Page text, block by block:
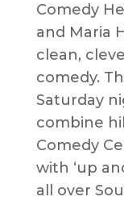
Comedy
and Maria
clean,
comedy.
Saturday
combine
Comedy
with ‘up
all over